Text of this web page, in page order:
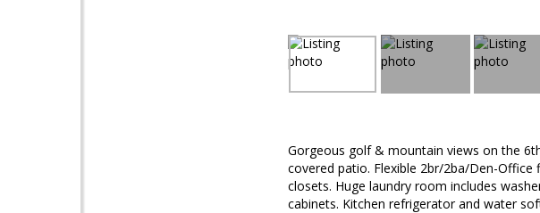
Gorgeous golf & mountain views on the
covered patio. Flexible 2br/2ba/Den-
closets. Huge laundry room includes
cabinets. Kitchen refrigerator and water